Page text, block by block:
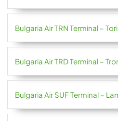
Bulgaria Air TRN Terminal –
Bulgaria Air TRD Terminal –
Bulgaria Air SUF Terminal –